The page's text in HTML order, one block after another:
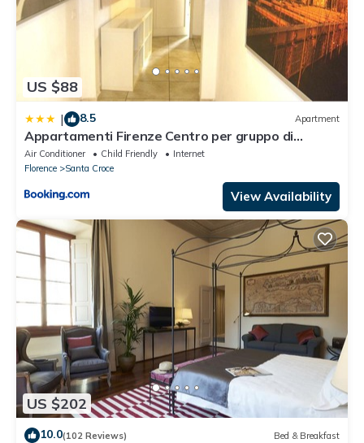
US $88
| 8.5 Apartment
Appartamenti Firenze Centro per gruppo di
ragazzi
Air Conditioner Child Friendly
Internet
Florence
Santa Croce
View Availability
US $202
10.0(102 Reviews) Bed & Breakfast